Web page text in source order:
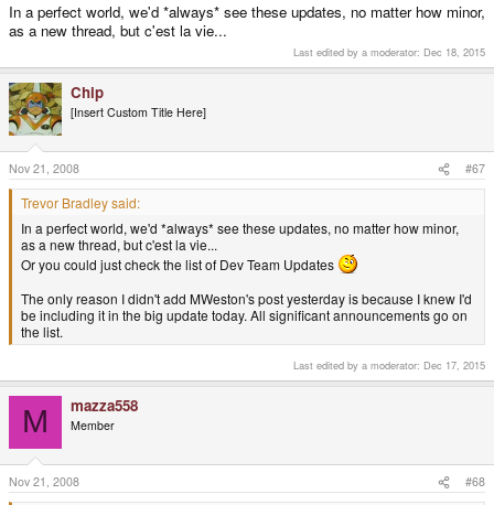
In a perfect world, we'd *always* see these updates, no matter how minor,
as a new thread, but c'est la vie...
Last edited by a moderator: Dec 18, 2015
Chip
[Insert Custom Title Here]
Nov 21, 2008 #67
Trevor Bradley said:
In a perfect world, we'd *always* see these updates, no matter how minor,
as a new thread, but c'est la vie...
Or you could just check the list of Dev Team Updates
The only reason I didn't add MWeston's post yesterday is because I knew I'd
be including it in the big update today. All significant announcements go on
the list.
Last edited by a moderator: Dec 17, 2015
M mazza558
Member
Nov 21, 2008 #68